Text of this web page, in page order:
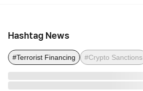
Hashtag News
#Terrorist Financing #Crypto Sanctions